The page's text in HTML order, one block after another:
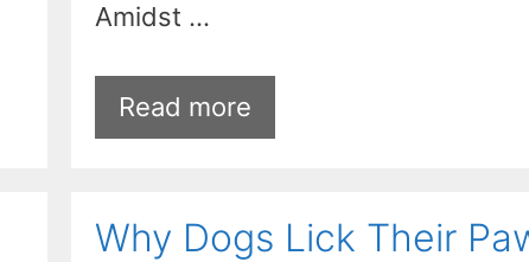
Amidst …
Read more
Why Dogs Lick Their